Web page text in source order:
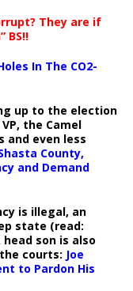
They are if
BS!!
In The CO2-
up to the election
the Camel
and even less
County,
and Demand
is illegal, an
state (read:
son is also
courts: Joe
to Pardon His